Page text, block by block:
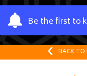
Be the first to
Y
o
u
BACK TO